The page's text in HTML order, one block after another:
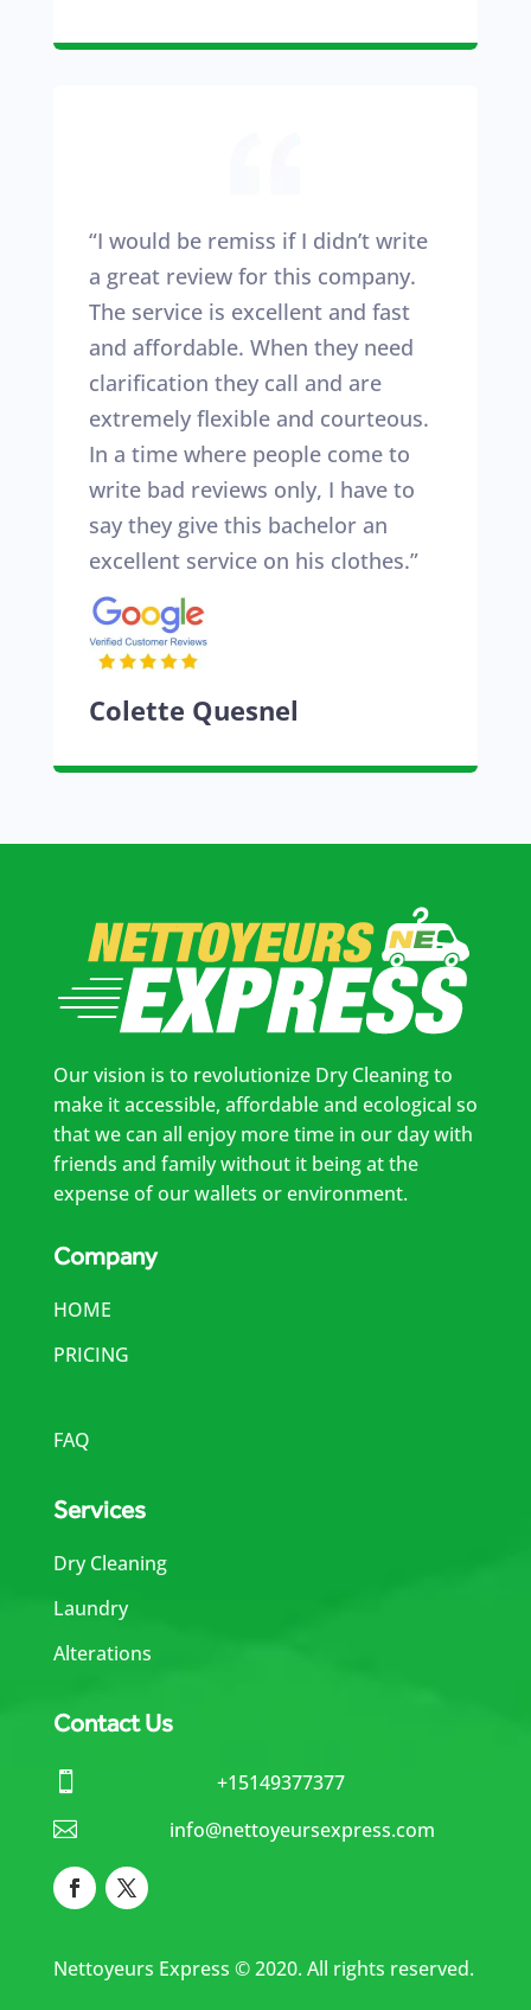
“I would be remiss if I didn’t write
a great review for this company.
The service is excellent and fast
and affordable. When they need
clarification they call and are
extremely flexible and courteous.
In a time where people come to
write bad reviews only, I have to
say they give this bachelor an
excellent service on his clothes.”
Colette Quesnel
Our vision is to revolutionize Dry Cleaning to
make it accessible, affordable and ecological so
that we can all enjoy more time in our day with
friends and family without it being at the
expense of our wallets or environment.
Company
HOME
PRICING
FAQ
Services
Dry Cleaning
Laundry
Alterations
Contact Us
 +15149377377
 info@nettoyeursexpress.com
Nettoyeurs Express © 2020. All rights reserved.